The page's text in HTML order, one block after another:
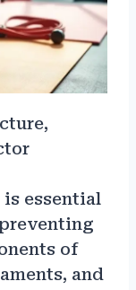
essential
of
and